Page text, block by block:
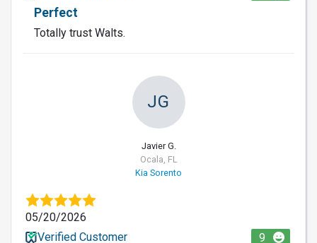
Perfect
Totally trust Walts.
JG
Javier G.
Ocala, FL
Kia Sorento
05/20/2026
Verified Customer
9